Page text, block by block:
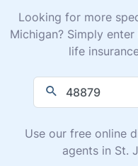
Looking for more
Michigan? Simply
life
Use our free online
agents in St.